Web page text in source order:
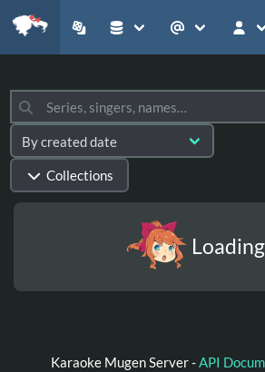
Collections
Karaoke Mugen Server -API